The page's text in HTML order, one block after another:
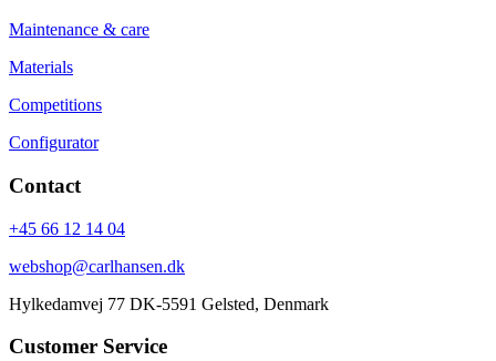
Maintenance & care
Materials
Competitions
Configurator
Contact
+45 66 12 14 04
webshop@carlhansen.dk
Hylkedamvej 77 DK-5591 Gelsted, Denmark
Customer Service